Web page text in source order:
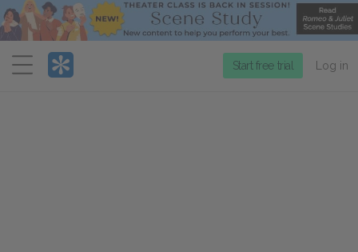
Menu
Start free trial Log in